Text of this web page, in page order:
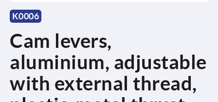
K0006
Cam levers,
aluminium, adjustable
with external thread,